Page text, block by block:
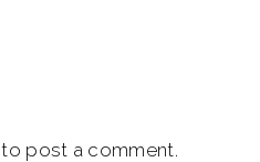
to post a comment.